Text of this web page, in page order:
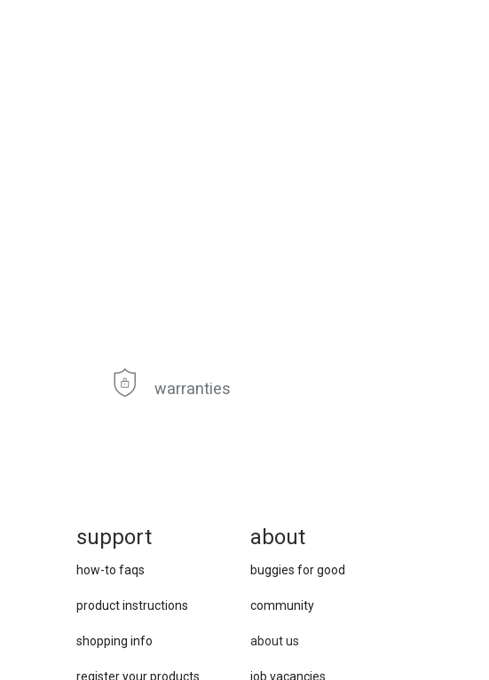
warranties
about
buggies for good
community
about us
job vacancies
support
how-to faqs
product instructions
shopping info
register your products